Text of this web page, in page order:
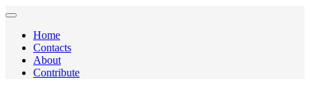
Home
Contacts
About
Contribute